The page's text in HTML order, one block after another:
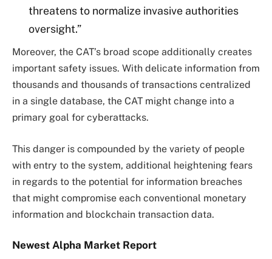
threatens to normalize invasive authorities
oversight.”
Moreover, the CAT’s broad scope additionally creates
important safety issues. With delicate information from
thousands and thousands of transactions centralized
in a single database, the CAT might change into a
primary goal for cyberattacks.
This danger is compounded by the variety of people
with entry to the system, additional heightening fears
in regards to the potential for information breaches
that might compromise each conventional monetary
information and blockchain transaction data.
Newest Alpha Market Report